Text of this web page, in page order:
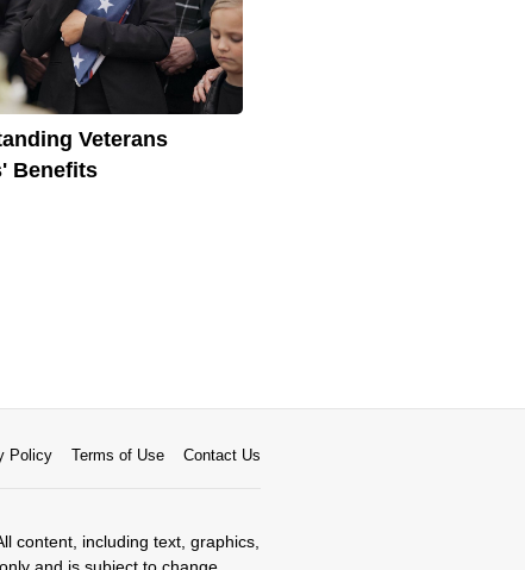
Veterans
Benefits
Policy Terms of Use Contact Us
content, including text, graphics,
and is subject to change